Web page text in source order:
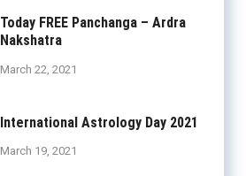
Today FREE Panchanga – Ardra
Nakshatra
March 22, 2021
International Astrology Day 2021
March 19, 2021